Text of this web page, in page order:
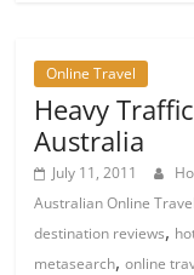
Online Travel
Heavy
Australia
July 11, 2011
Australian Online
destination reviews,
metasearch,online